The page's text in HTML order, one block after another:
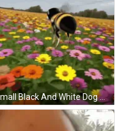
Small Black And White Dog Standing GIF